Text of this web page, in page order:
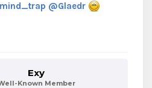
@Glaedr
Exy
Known Member